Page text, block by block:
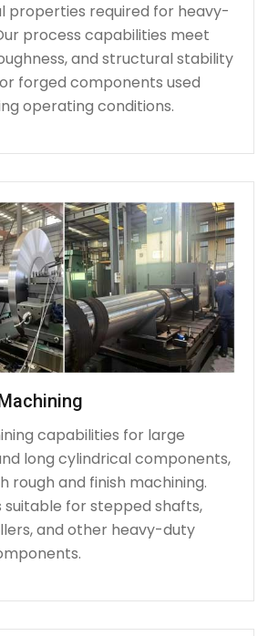
properties required for heavy-
process capabilities meet
and structural stability
forged components used
operating conditions.
capabilities for large
long cylindrical components,
rough and finish machining.
suitable for stepped shafts,
and other heavy-duty